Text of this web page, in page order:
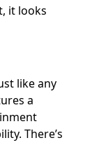
it looks
like any
a
There’s